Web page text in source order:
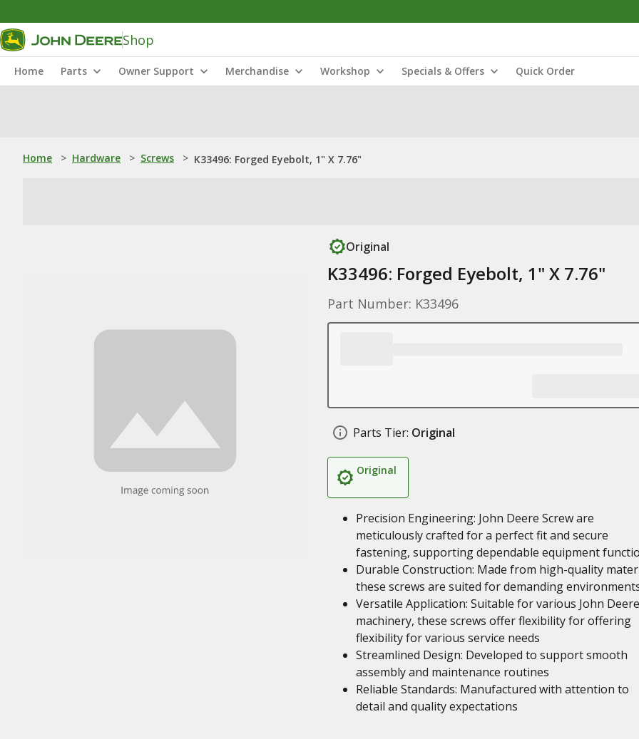
Shop
Home Parts Owner Support Merchandise Workshop Specials & Offers Quick Order
Home > Hardware > Screws > K33496: Forged Eyebolt, 1" X 7.76"
Original
K33496: Forged Eyebolt, 1" X 7.76"
Part Number: K33496
Parts Tier: Original
Original
Precision Engineering: John Deere Screw are
meticulously crafted for a perfect fit and secure
fastening, supporting dependable equipment
Durable Construction: Made from high-quality
these screws are suited for demanding
Versatile Application: Suitable for various John Deere
machinery, these screws offer flexibility for offering
flexibility for various service needs
Streamlined Design: Developed to support smooth
assembly and maintenance routines
Reliable Standards: Manufactured with attention to
detail and quality expectations